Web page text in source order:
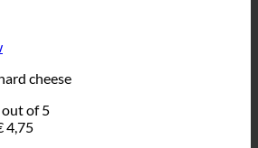
cheese
out of 5
4,75